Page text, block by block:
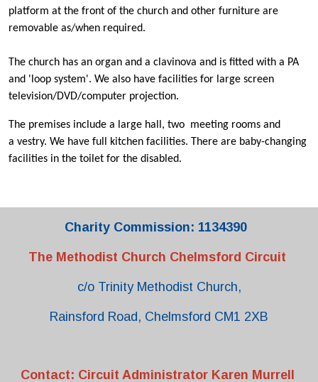
platform at the front of the church and other furniture are
removable as/when required.
The church has an organ and a clavinova and is fitted with a PA
and 'loop system'. We also have facilities for large screen
television/DVD/computer projection.
The premises include a large hall, two meeting rooms and
a vestry. We have full kitchen facilities. There are baby-changing
facilities in the toilet for the disabled.
Charity Commission: 1134390
The Methodist Church Chelmsford Circuit
c/o Trinity Methodist Church,
Rainsford Road, Chelmsford CM1 2XB
Contact: Circuit Administrator Karen Murrell